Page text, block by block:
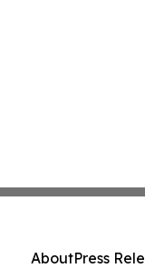
AboutPress